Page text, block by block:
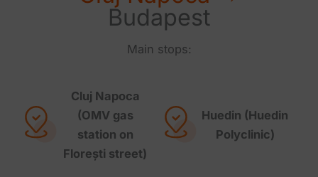
Budapest
Main stops:
Cluj Napoca
(OMV gas
station on
Florești street)
Huedin (Huedin
Polyclinic)